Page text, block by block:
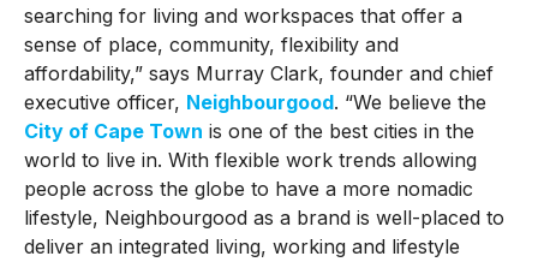
searching for living and workspaces that offer a
sense of place, community, flexibility and
affordability,” says Murray Clark, founder and chief
executive officer, Neighbourgood. “We believe the
City of Cape Town is one of the best cities in the
world to live in. With flexible work trends allowing
people across the globe to have a more nomadic
lifestyle, Neighbourgood as a brand is well-placed to
deliver an integrated living, working and lifestyle